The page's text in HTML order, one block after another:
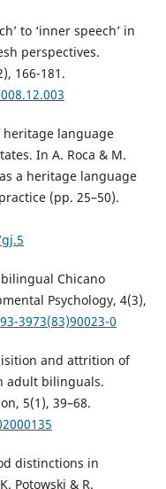
to ‘inner speech’ in
perspectives.
166-181.
heritage language
In A. Roca & M.
a heritage language
(pp. 25–50).
Chicano
Psychology, 4(3),
3973(83)90023-0
and attrition of
adult bilinguals.
5(1), 39–68.
distinctions in
Potowski & R.